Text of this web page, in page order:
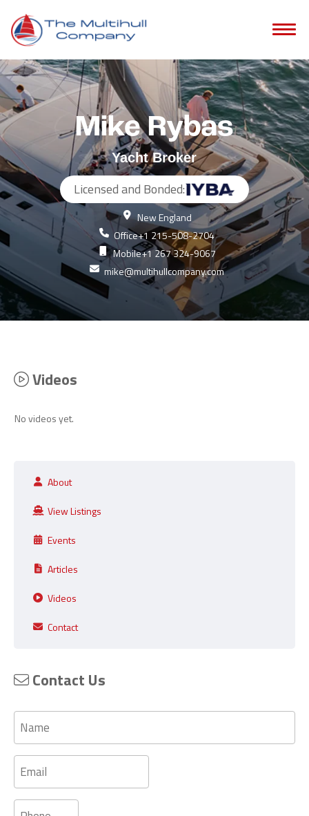
Mike Rybas
Yacht Broker
Licensed and Bonded:
New England
Office+1 215-508-2704
Mobile+1 267 324-9067
mike@multihullcompany.com
About
View Listings
Events
Articles
Videos
Contact
Contact Us
Name
Email
Phone
Videos
No videos yet.